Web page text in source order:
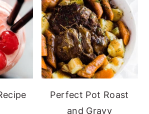
Perfect Pot Roast
and Gravy